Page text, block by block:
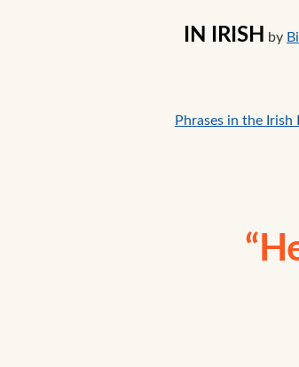
IN IRISH by
Phrases in the Irish